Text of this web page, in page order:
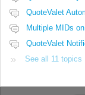
QuoteValet
Multiple MIDs
QuoteValet
See all 11 topics